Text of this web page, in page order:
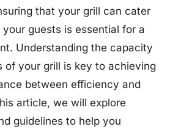
that your grill can cater
guests is essential for a
Understanding the capacity
of your grill is key to achieving
between efficiency and
article, we will explore
guidelines to help you